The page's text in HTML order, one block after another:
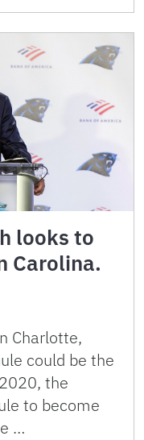
looks to
Carolina.
Charlotte,
could be the
the
to become
…